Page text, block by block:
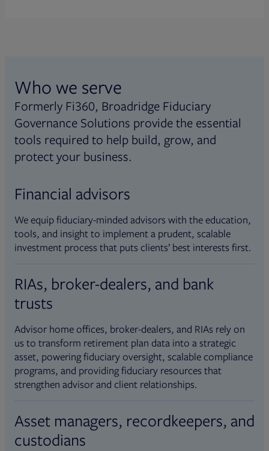
Who we serve
Formerly Fi360, Broadridge Fiduciary
Governance Solutions provide the essential
tools required to help build, grow, and
protect your business.
Financial advisors
We equip fiduciary-minded advisors with the education,
tools, and insight to implement a prudent, scalable
investment process that puts clients’ best interests first.
RIAs, broker-dealers, and bank
trusts
Advisor home offices, broker-dealers, and RIAs rely on
us to transform retirement plan data into a strategic
asset, powering fiduciary oversight, scalable compliance
programs, and providing fiduciary resources that
strengthen advisor and client relationships.
Asset managers, recordkeepers, and
custodians